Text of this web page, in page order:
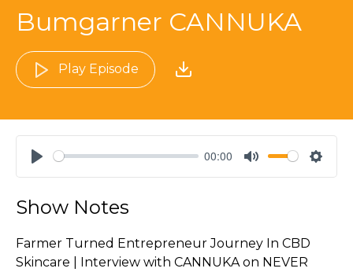
Bumgarner CANNUKA
Play Episode
Play
00:00
Mute
Show Notes
Farmer Turned Entrepreneur Journey In CBD
Skincare | Interview with CANNUKA on NEVER